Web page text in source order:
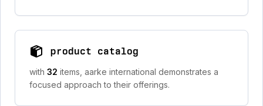
product catalog
with 32 items, aarke international demonstrates a
focused approach to their offerings.